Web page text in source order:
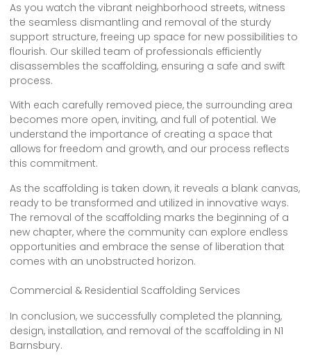
As you watch the vibrant neighborhood streets, witness
the seamless dismantling and removal of the sturdy
support structure, freeing up space for new possibilities to
flourish. Our skilled team of professionals efficiently
disassembles the scaffolding, ensuring a safe and swift
process.
With each carefully removed piece, the surrounding area
becomes more open, inviting, and full of potential. We
understand the importance of creating a space that
allows for freedom and growth, and our process reflects
this commitment.
As the scaffolding is taken down, it reveals a blank canvas,
ready to be transformed and utilized in innovative ways.
The removal of the scaffolding marks the beginning of a
new chapter, where the community can explore endless
opportunities and embrace the sense of liberation that
comes with an unobstructed horizon.
Commercial & Residential Scaffolding Services
In conclusion, we successfully completed the planning,
design, installation, and removal of the scaffolding in N1
Barnsbury.